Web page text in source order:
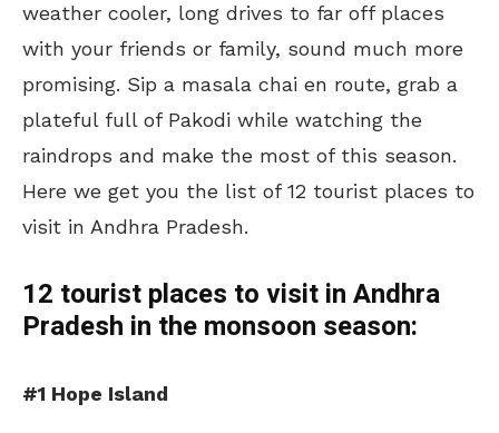
weather cooler, long drives to far off places
with your friends or family, sound much more
promising. Sip a masala chai en route, grab a
plateful full of Pakodi while watching the
raindrops and make the most of this season.
Here we get you the list of 12 tourist places to
visit in Andhra Pradesh.
12 tourist places to visit in Andhra
Pradesh in the monsoon season:
#1 Hope Island